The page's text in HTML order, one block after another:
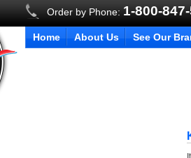
Order by Phone: 1-800-
Home About Us See Our